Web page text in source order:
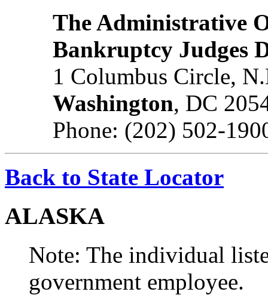
The Administrative
Bankruptcy Judges
1 Columbus Circle,
Washington, DC
Phone: (202) 502-
Back to State Locator
ALASKA
Note: The individual
government employee.